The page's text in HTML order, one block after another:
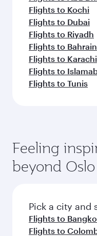
Flights to Kochi
Flights to Dubai
Flights to Riyadh
Flights to Bahrain
Flights to Karachi
Flights to
Flights to Tunis
Feeling
beyond Oslo
Pick a city and
Flights to
Flights to